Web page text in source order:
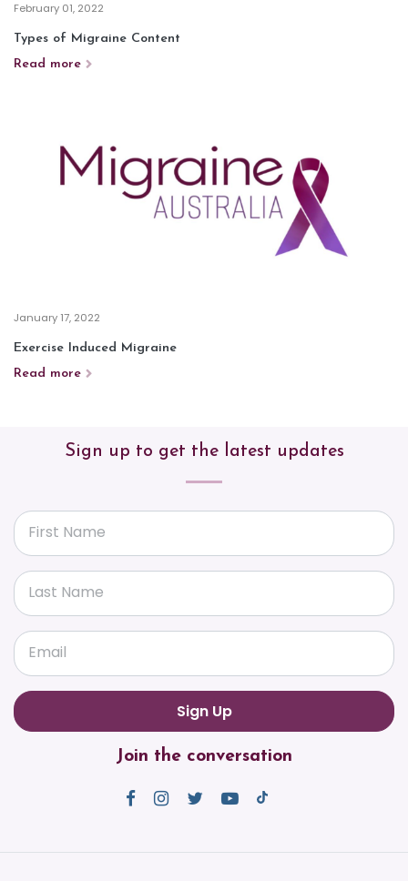
February 01, 2022
Types of Migraine Content
Read more
January 17, 2022
Exercise Induced Migraine
Read more
Sign up to get the latest updates
First Name
Last Name
Email
Join the conversation